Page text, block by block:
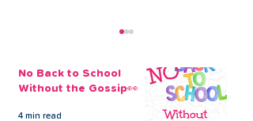
No Back to School
Without the Gossip👀
4 min read